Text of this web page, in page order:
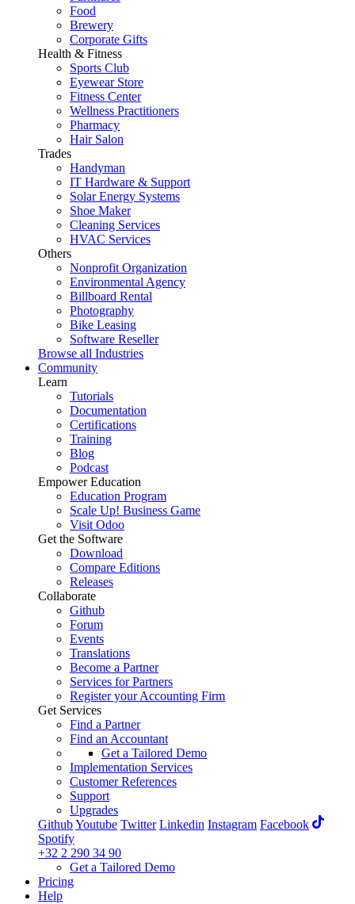
Food
Brewery
Corporate Gifts
Health & Fitness
Sports Club
Eyewear Store
Fitness Center
Wellness Practitioners
Pharmacy
Hair Salon
Trades
Handyman
IT Hardware & Support
Solar Energy Systems
Shoe Maker
Cleaning Services
HVAC Services
Others
Nonprofit Organization
Environmental Agency
Billboard Rental
Photography
Bike Leasing
Software Reseller
Browse all Industries
Community
Learn
Tutorials
Documentation
Certifications
Training
Blog
Podcast
Empower Education
Education Program
Scale Up! Business Game
Visit Odoo
Get the Software
Download
Compare Editions
Releases
Collaborate
Github
Forum
Events
Translations
Become a Partner
Services for Partners
Register your Accounting Firm
Get Services
Find a Partner
Find an Accountant
Get a Tailored Demo
Implementation Services
Customer References
Support
Upgrades
GithubYoutube Twitter Linkedin Instagram Facebook
Spotify
+32 2 290 34 90
Get a Tailored Demo
Pricing
Help